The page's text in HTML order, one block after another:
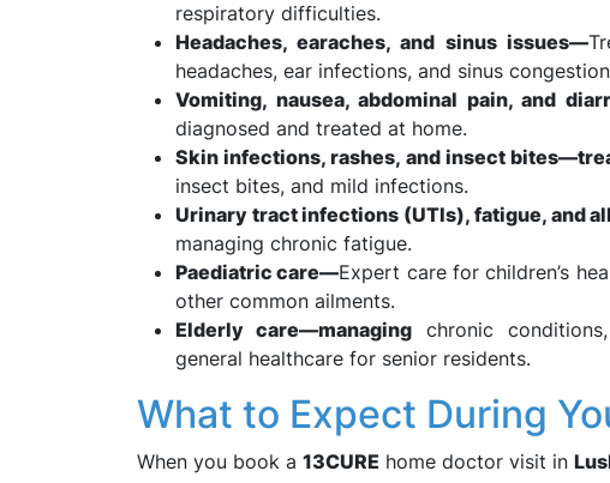
respiratory difficulties.
Headaches, earaches, and sinus issues—
headaches, ear infections, and sinus
Vomiting, nausea, abdominal pain, and
diagnosed and treated at home.
Skin infections, rashes, and insect
insect bites, and mild infections.
Urinary tract infections (UTIs), fatigue, and
managing chronic fatigue.
Paediatric care—Expert care for children’s
other common ailments.
Elderly care—managingchronic
general healthcare for senior residents.
What to Expect During
When you book a 13CURE home doctor visit in